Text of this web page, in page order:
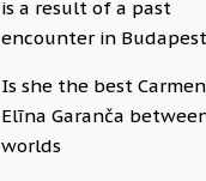
is a result of a past
encounter in Budapest
Is she the best
Elīna Garanča
worlds